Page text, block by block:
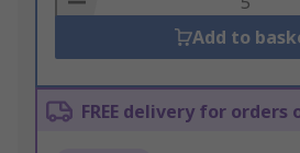
Add to
FREE delivery for orders